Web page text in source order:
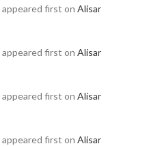
appeared first on Alisar
appeared first on Alisar
appeared first on Alisar
appeared first on Alisar